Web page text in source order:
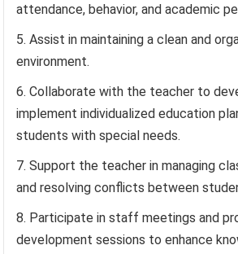
attendance, behavior, and academic
Assist in maintaining a clean and
environment.
Collaborate with the teacher to
implement individualized education
students with special needs.
Support the teacher in managing
and resolving conflicts between
Participate in staff meetings and
development sessions to enhance